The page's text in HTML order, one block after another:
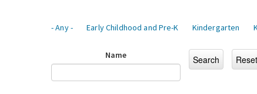
- Any -
Early Childhood and Pre-K Kindergarten
Name